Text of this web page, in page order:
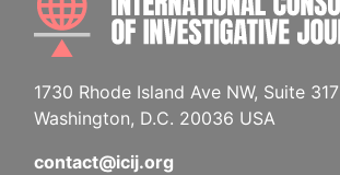
1730 Rhode Island Ave NW, Suite 317
Washington, D.C. 20036 USA
contact@icij.org